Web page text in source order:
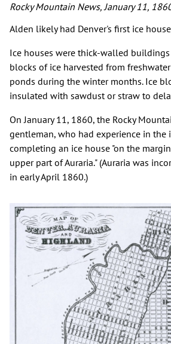
Rocky Mountain News, January 11,
Alden likely had Denver's first ice
Ice houses were thick-walled
blocks of ice harvested from
ponds during the winter months. Ice
insulated with sawdust or straw to
On January 11, 1860, the Rocky
gentleman, who had experience in the
completing an ice house "on the
upper part of Auraria." (Auraria was
in early April 1860.)